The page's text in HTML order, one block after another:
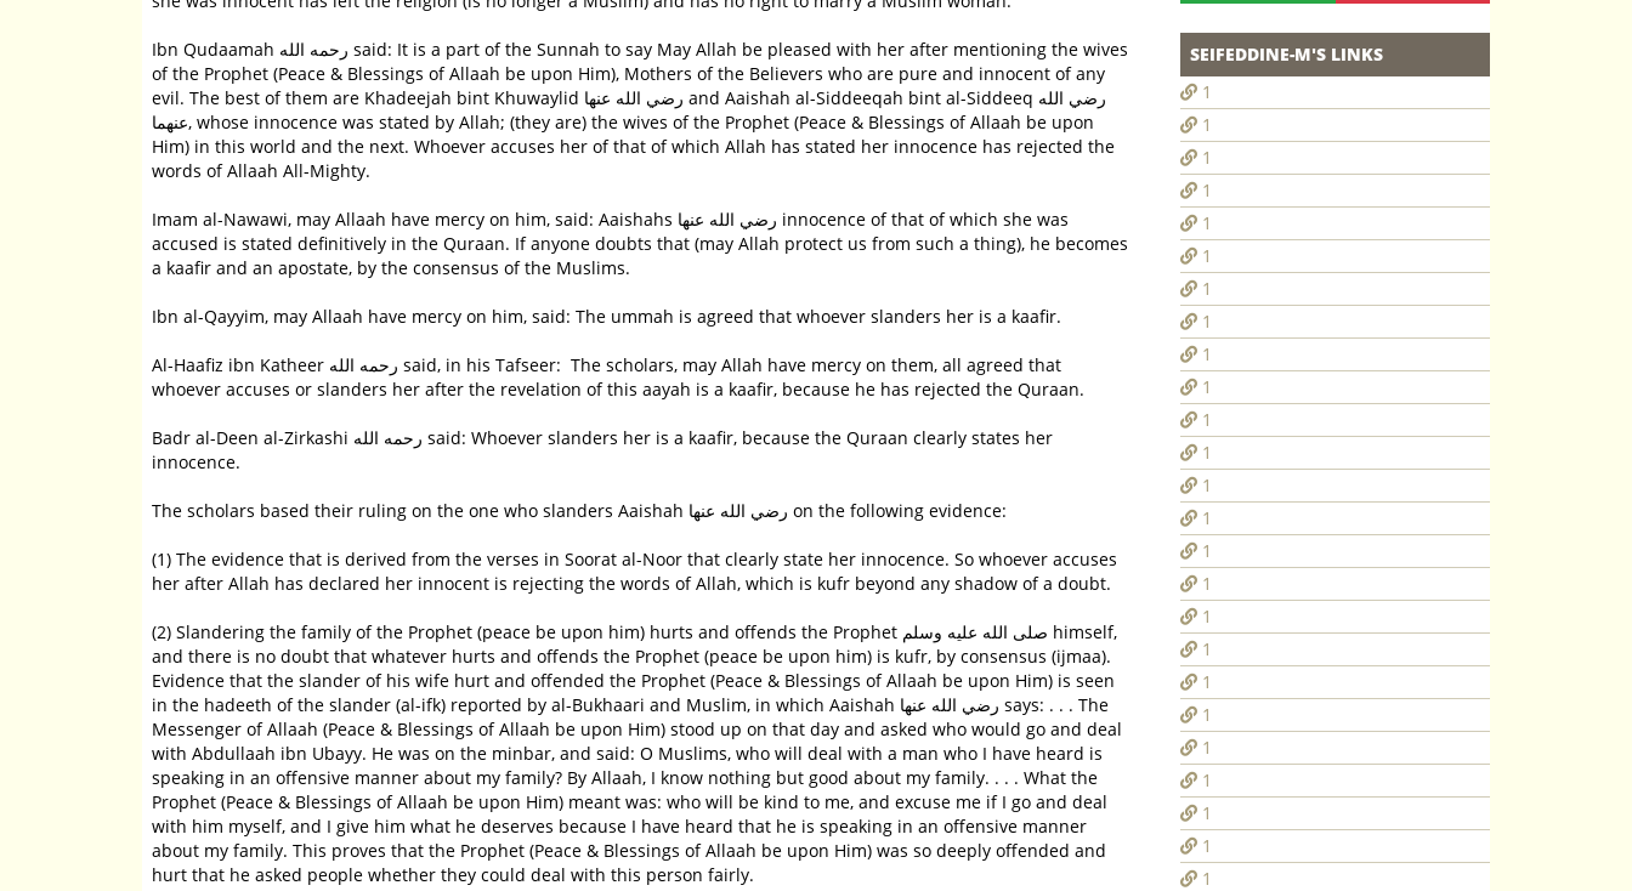
Ibn Qudaamah رحمه الله said: It is a part of the Sunnah to say May Allah be pleased with her after mentioning the wives
of the Prophet (Peace & Blessings of Allaah be upon Him), Mothers of the Believers who are pure and innocent of any
evil. The best of them are Khadeejah bint Khuwaylid رضي الله عنها and Aaishah al-Siddeeqah bint al-Siddeeq رضي الله
عنهما, whose innocence was stated by Allah; (they are) the wives of the Prophet (Peace & Blessings of Allaah be upon
Him) in this world and the next. Whoever accuses her of that of which Allah has stated her innocence has rejected the
words of Allaah All-Mighty.
Imam al-Nawawi, may Allaah have mercy on him, said: Aaishahs رضي الله عنها innocence of that of which she was
accused is stated definitively in the Quraan. If anyone doubts that (may Allah protect us from such a thing), he becomes
a kaafir and an apostate, by the consensus of the Muslims.
Ibn al-Qayyim, may Allaah have mercy on him, said: The ummah is agreed that whoever slanders her is a kaafir.
Al-Haafiz ibn Katheer رحمه الله said, in his Tafseer:  The scholars, may Allah have mercy on them, all agreed that
whoever accuses or slanders her after the revelation of this aayah is a kaafir, because he has rejected the Quraan.
Badr al-Deen al-Zirkashi رحمه الله said: Whoever slanders her is a kaafir, because the Quraan clearly states her
innocence.
The scholars based their ruling on the one who slanders Aaishah رضي الله عنها on the following evidence:
(1) The evidence that is derived from the verses in Soorat al-Noor that clearly state her innocence. So whoever accuses
her after Allah has declared her innocent is rejecting the words of Allah, which is kufr beyond any shadow of a doubt.
(2) Slandering the family of the Prophet (peace be upon him) hurts and offends the Prophet صلى الله عليه وسلم himself,
and there is no doubt that whatever hurts and offends the Prophet (peace be upon him) is kufr, by consensus (ijmaa).
Evidence that the slander of his wife hurt and offended the Prophet (Peace & Blessings of Allaah be upon Him) is seen
in the hadeeth of the slander (al-ifk) reported by al-Bukhaari and Muslim, in which Aaishah رضي الله عنها says: . . . The
Messenger of Allaah (Peace & Blessings of Allaah be upon Him) stood up on that day and asked who would go and deal
with Abdullaah ibn Ubayy. He was on the minbar, and said: O Muslims, who will deal with a man who I have heard is
speaking in an offensive manner about my family? By Allaah, I know nothing but good about my family. . . . What the
Prophet (Peace & Blessings of Allaah be upon Him) meant was: who will be kind to me, and excuse me if I go and deal
with him myself, and I give him what he deserves because I have heard that he is speaking in an offensive manner
about my family. This proves that the Prophet (Peace & Blessings of Allaah be upon Him) was so deeply offended and
hurt that he asked people whether they could deal with this person fairly.
SEIFEDDINE-M'S LINKS
1
1
1
1
1
1
1
1
1
1
1
1
1
1
1
1
1
1
1
1
1
1
1
1
1